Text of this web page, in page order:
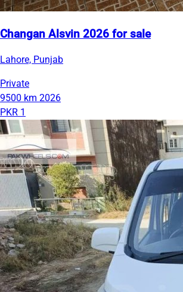
Changan Alsvin 2026 for sale
Lahore, Punjab
Private
9500 km 2026
PKR 1